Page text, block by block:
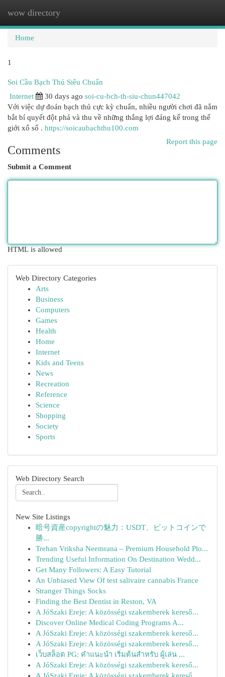
wow directory
Home
1
Soi Cầu Bạch Thủ Siêu Chuẩn
Internet
30 days ago soi-cu-bch-th-siu-chun447042
Với việc dự đoán bạch thủ cực kỳ chuẩn, nhiều người chơi đã nắm
bắt bí quyết đột phá và thu về những thắng lợi đáng kể trong thế
giới xổ số . https://soicaubachthu100.com
Report this page
Comments
Submit a Comment
HTML is allowed
Web Directory Categories
Arts
Business
Computers
Games
Health
Home
Internet
Kids and Teens
News
Recreation
Reference
Science
Shopping
Society
Sports
Web Directory Search
New Site Listings
暗号資産copyrightの魅力：USDT、ビットコインで
勝...
Trehan Vriksha Neemrana – Premium Household Plo...
Trending Useful Information On Destination Wedd...
Get Many Followers: A Easy Tutorial
An Unbiased View Of test salivaire cannabis France
Stranger Things Socks
Finding the Best Dentist in Reston, VA
A JóSzaki Ereje: A közösségi szakemberek kereső...
Discover Online Medical Coding Programs A...
A JóSzaki Ereje: A közösségi szakemberek kereső...
A JóSzaki Ereje: A közösségi szakemberek kereső...
เว็บสล็อต PG: คำแนะนำ เริ่มต้นสำหรับ ผู้เล่น ...
A JóSzaki Ereje: A közösségi szakemberek kereső...